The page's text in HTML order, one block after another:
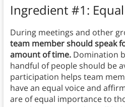
Ingredient #1:
During meetings and other
team member should speak
amount of time.Domination
handful of people should be
participation helps team
have an equal voice and
are of equal importance to